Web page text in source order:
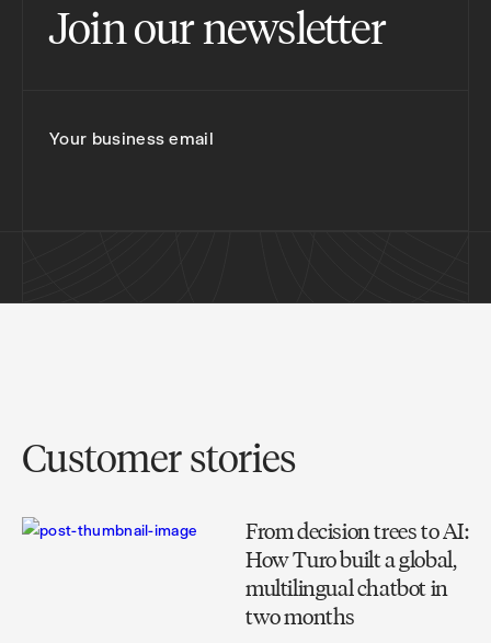
Join our newsletter
Your business email
Customer stories
From decision trees to AI:
How Turo built a global,
multilingual chatbot in
two months